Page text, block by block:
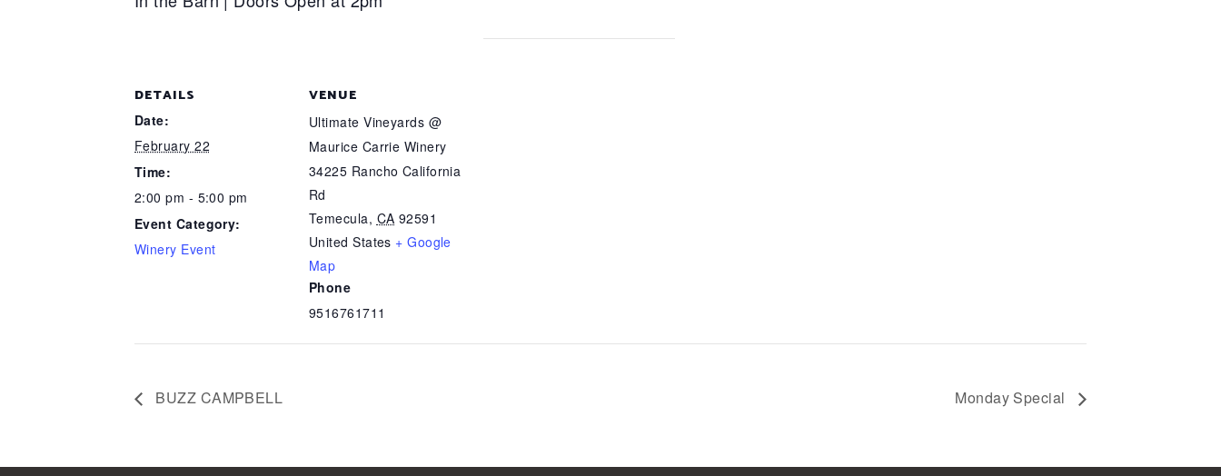
DETAILS
Date:
February 22
Time:
2:00 pm - 5:00 pm
Event Category:
Winery Event
VENUE
Ultimate Vineyards @
Maurice Carrie Winery
34225 Rancho California
Rd
Temecula, CA 92591
United States + Google
Map
Phone
9516761711
BUZZ CAMPBELL Monday Special